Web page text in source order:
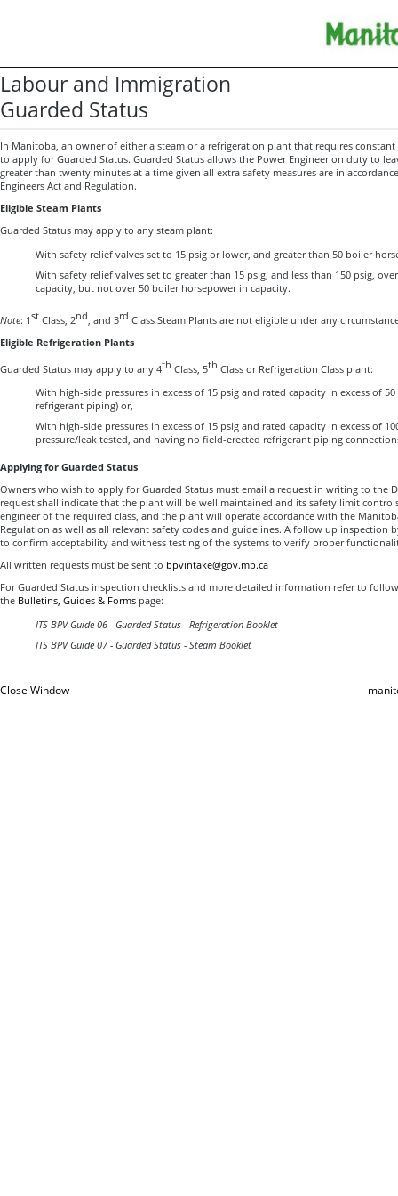
Labour and Immigration
Guarded Status
In Manitoba, an owner of either a steam or a refrigeration plant that requires
to apply for Guarded Status. Guarded Status allows the Power Engineer on duty to
greater than twenty minutes at a time given all extra safety measures are in
Engineers Act and Regulation.
Eligible Steam Plants
Guarded Status may apply to any steam plant:
With safety relief valves set to 15 psig or lower, and greater than 50 boiler
With safety relief valves set to greater than 15 psig, and less than 150 psig,
capacity, but not over 50 boiler horsepower in capacity.
Note: 1st Class, 2nd , and 3rd Class Steam Plants are not eligible under any
Eligible Refrigeration Plants
Guarded Status may apply to any 4th Class, 5th Class or Refrigeration Class plant:
With high-side pressures in excess of 15 psig and rated capacity in excess of
refrigerant piping) or,
With high-side pressures in excess of 15 psig and rated capacity in excess of
pressure/leak tested, and having no field-erected refrigerant piping
Applying for Guarded Status
Owners who wish to apply for Guarded Status must email a request in writing to the
request shall indicate that the plant will be well maintained and its safety limit
engineer of the required class, and the plant will operate accordance with the
Regulation as well as all relevant safety codes and guidelines. A follow up inspection
to confirm acceptability and witness testing of the systems to verify proper
All written requests must be sent to bpvintake@gov.mb.ca
For Guarded Status inspection checklists and more detailed information refer to
the Bulletins, Guides & Forms page:
ITS BPV Guide 06 - Guarded Status - Refrigeration Booklet
ITS BPV Guide 07 - Guarded Status - Steam Booklet
Close Window